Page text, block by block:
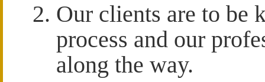
Our clients are to be
process and our
along the way.